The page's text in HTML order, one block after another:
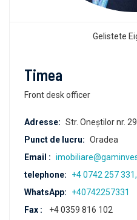
Gelistete
Timea
Front desk officer
Adresse: Str. Oneștilor nr. 29
Punct de lucru: Oradea
Email :
telephone:
+4 0742 257
WhatsApp:
+40742257331
Fax :
+4 0359 816 102